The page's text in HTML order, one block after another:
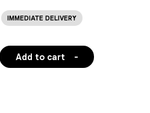
IMMEDIATE DELIVERY
Add to cart -